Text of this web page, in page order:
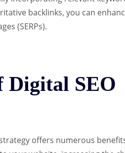
backlinks, you can
(SERPs).
Digital SEO
offers numerous